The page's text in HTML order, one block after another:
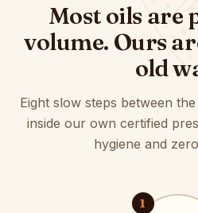
Most oils are
volume. Ours
old
Eight slow steps between
inside our own certified
hygiene and
1